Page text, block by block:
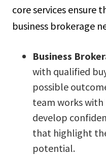
core services ensure
business brokerage
Business
with qualified
possible
team works with
develop
that highlight
potential.